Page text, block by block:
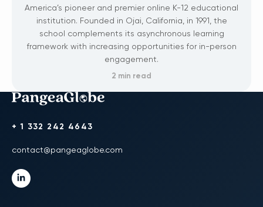
America’s pioneer and premier online K-12 educational
institution. Founded in Ojai, California, in 1991, the
school complements its asynchronous learning
framework with increasing opportunities for in-person
engagement.
2 min read
+ 1 332 242 4643
contact@pangeaglobe.com